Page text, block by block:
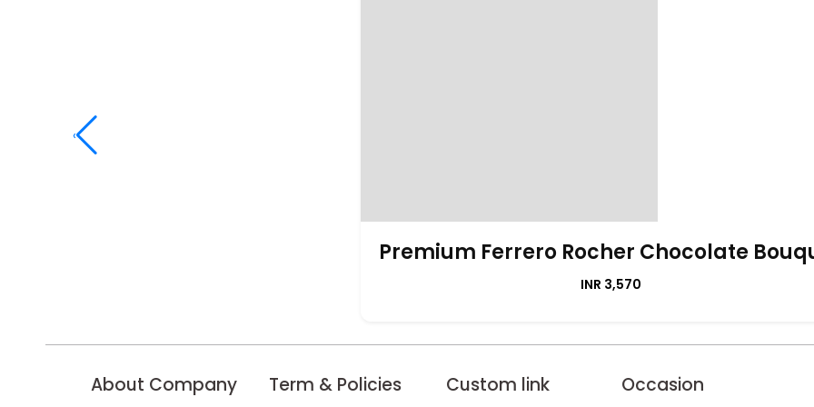
Premium Ferrero Rocher Chocolate
INR 3,570
‹
About Company Term & Policies Custom link Occasion